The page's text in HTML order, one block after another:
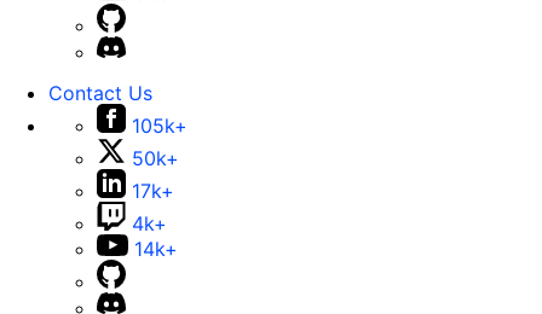
Contact Us
105k+
50k+
17k+
4k+
14k+